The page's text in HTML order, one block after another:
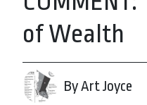
of Wealth
By Art Joyce